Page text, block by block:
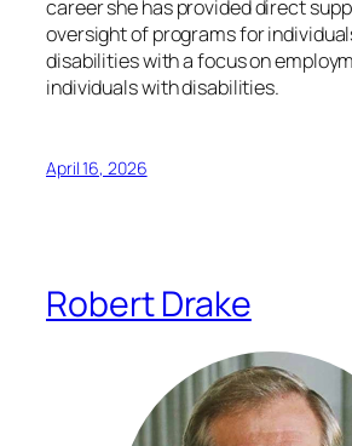
career she has provided direct
oversight of programs for
disabilities with a focus on
individuals with disabilities.
April 16, 2026
Robert Drake